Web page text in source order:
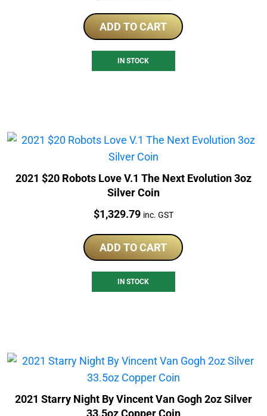
ADD TO CART
IN STOCK
2021 $20 Robots Love V.1 The Next Evolution 3oz
Silver Coin
Price:
$1,329.79 inc. GST
ADD TO CART
IN STOCK
2021 Starry Night By Vincent Van Gogh 2oz Silver
33.5oz Copper Coin